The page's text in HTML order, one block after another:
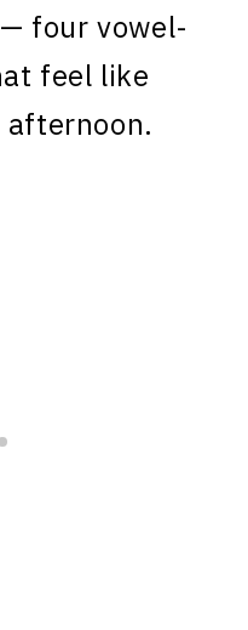
four vowel-
feel like
afternoon.